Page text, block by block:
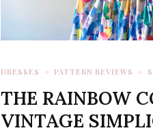
DRESSES PATTERN REVIEWS
THE RAINBOW
VINTAGE